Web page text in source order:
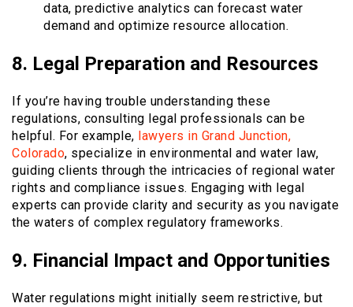
data, predictive analytics can forecast water
demand and optimize resource allocation.
8. Legal Preparation and Resources
If you’re having trouble understanding these
regulations, consulting legal professionals can be
helpful. For example, lawyers in Grand Junction,
Colorado, specialize in environmental and water law,
guiding clients through the intricacies of regional water
rights and compliance issues. Engaging with legal
experts can provide clarity and security as you navigate
the waters of complex regulatory frameworks.
9. Financial Impact and Opportunities
Water regulations might initially seem restrictive, but